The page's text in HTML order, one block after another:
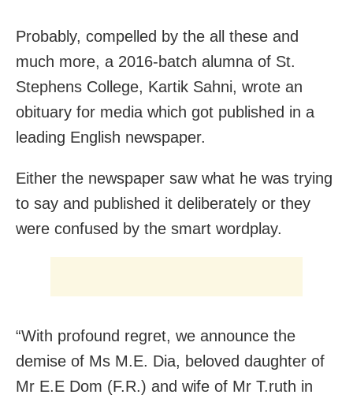
Probably, compelled by the all these and
much more, a 2016-batch alumna of St.
Stephens College, Kartik Sahni, wrote an
obituary for media which got published in a
leading English newspaper.
Either the newspaper saw what he was trying
to say and published it deliberately or they
were confused by the smart wordplay.
“With profound regret, we announce the
demise of Ms M.E. Dia, beloved daughter of
Mr E.E Dom (F.R.) and wife of Mr T.ruth in